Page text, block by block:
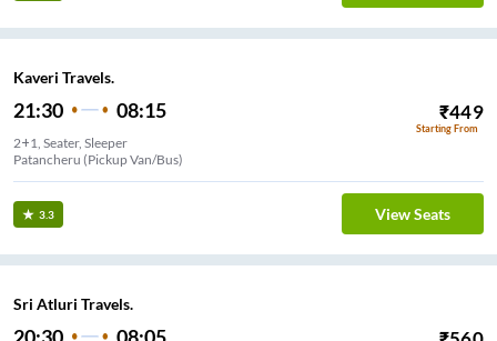
Kaveri Travels.
21:30 08:15 ₹449
Starting From
2+1, Seater, Sleeper
Patancheru (Pickup Van/Bus)
3.3 View Seats
Sri Atluri Travels.